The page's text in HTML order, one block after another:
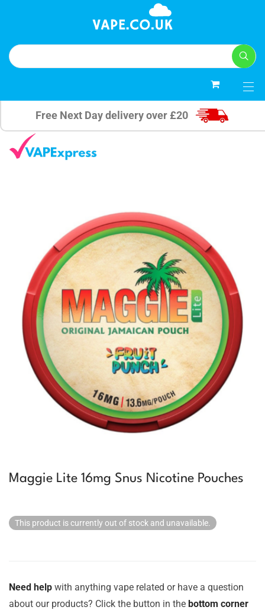
Free Next Day delivery over £20
Maggie Lite 16mg Snus Nicotine Pouches
This product is currently out of stock and unavailable.
Need help with anything vape related or have a question
about our products? Click the button in the bottom corner